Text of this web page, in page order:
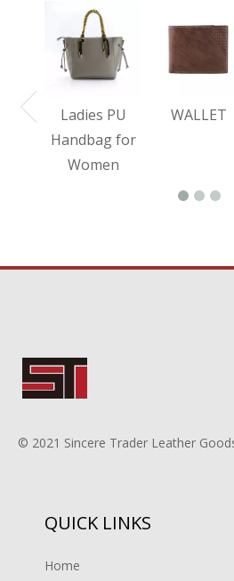
Ladies PU
Handbag for
Women
WALLET
© 2021 Sincere Trader Leather
QUICK LINKS
Home